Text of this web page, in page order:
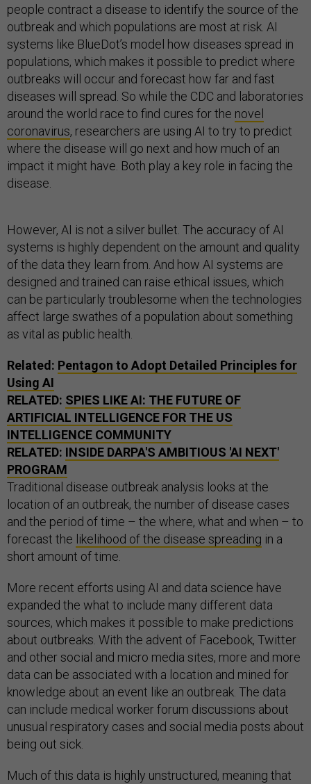
people contract a disease to identify the source of the
outbreak and which populations are most at risk. AI
systems like BlueDot’s model how diseases spread in
populations, which makes it possible to predict where
outbreaks will occur and forecast how far and fast
diseases will spread. So while the CDC and laboratories
around the world race to find cures for the novel
coronavirus, researchers are using AI to try to predict
where the disease will go next and how much of an
impact it might have. Both play a key role in facing the
disease.
However, AI is not a silver bullet. The accuracy of AI
systems is highly dependent on the amount and quality
of the data they learn from. And how AI systems are
designed and trained can raise ethical issues, which
can be particularly troublesome when the technologies
affect large swathes of a population about something
as vital as public health.
Related: Pentagon to Adopt Detailed Principles for
Using AI
RELATED: SPIES LIKE AI: THE FUTURE OF
ARTIFICIAL INTELLIGENCE FOR THE US
INTELLIGENCE COMMUNITY
RELATED: INSIDE DARPA'S AMBITIOUS 'AI NEXT'
PROGRAM
Traditional disease outbreak analysis looks at the
location of an outbreak, the number of disease cases
and the period of time – the where, what and when – to
forecast the likelihood of the disease spreading in a
short amount of time.
More recent efforts using AI and data science have
expanded the what to include many different data
sources, which makes it possible to make predictions
about outbreaks. With the advent of Facebook, Twitter
and other social and micro media sites, more and more
data can be associated with a location and mined for
knowledge about an event like an outbreak. The data
can include medical worker forum discussions about
unusual respiratory cases and social media posts about
being out sick.
Much of this data is highly unstructured, meaning that